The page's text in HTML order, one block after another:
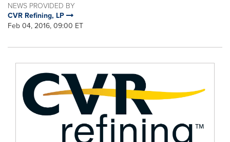
NEWS PROVIDED BY
CVR Refining, LP
Feb 04, 2016, 09:00 ET